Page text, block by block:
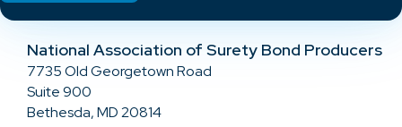
National Association of Surety Bond Producers
7735 Old Georgetown Road
Suite 900
Bethesda, MD 20814